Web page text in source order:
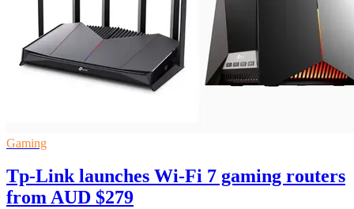
Gaming
Tp-Link launches Wi-Fi 7 gaming routers
from AUD $279